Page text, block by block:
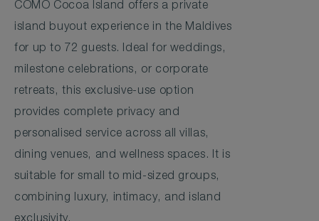
COMO Cocoa Island offers a private
island buyout experience in the Maldives
for up to 72 guests. Ideal for weddings,
milestone celebrations, or corporate
retreats, this exclusive-use option
provides complete privacy and
personalised service across all villas,
dining venues, and wellness spaces. It is
suitable for small to mid-sized groups,
combining luxury, intimacy, and island